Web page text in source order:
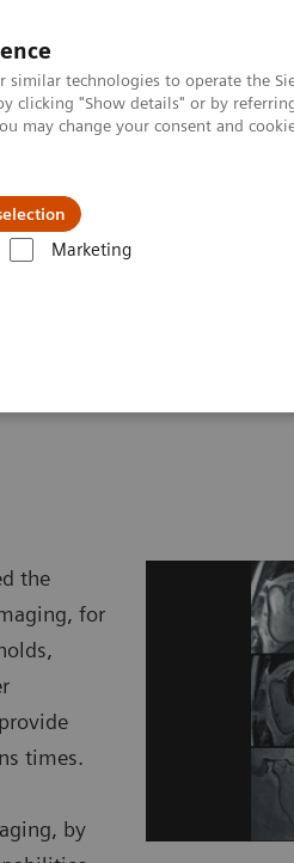
similar technologies to operate the
clicking "Show details" or by
may change your consent and
Marketing
Serviços de pós-venda
the
for
times.
by